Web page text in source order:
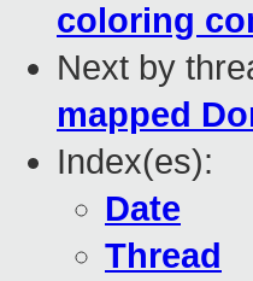
coloring
Next by
mapped
Index(es):
Date
Thread